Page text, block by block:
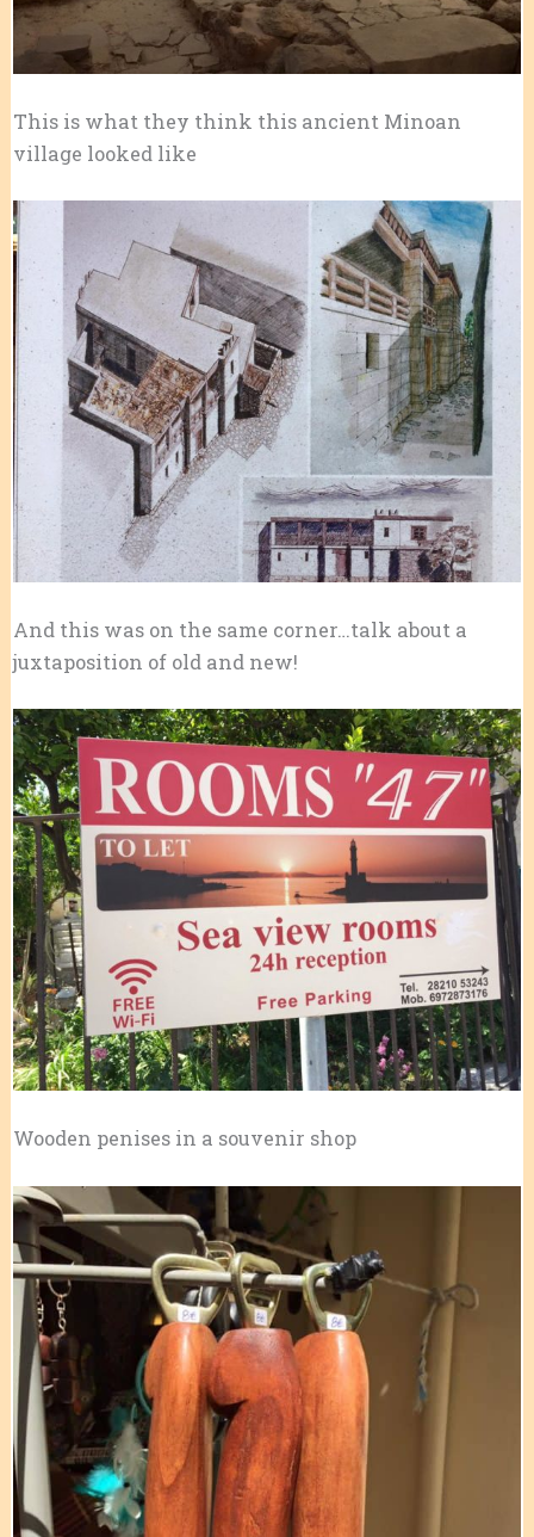
This is what they think this ancient Minoan
village looked like
And this was on the same corner…talk about a
juxtaposition of old and new!
Wooden penises in a souvenir shop